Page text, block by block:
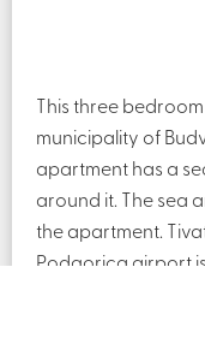
This three
municipality of
apartment has a
around it. The sea
the apartment.
Podgorica airport